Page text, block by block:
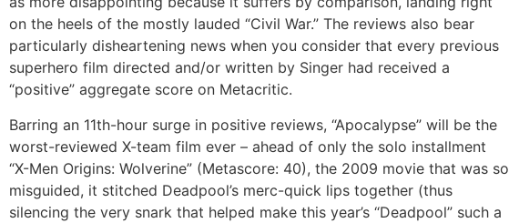
on the heels of the mostly lauded “Civil War.” The reviews also bear
particularly disheartening news when you consider that every previous
superhero film directed and/or written by Singer had received a
“positive” aggregate score on Metacritic.
Barring an 11th-hour surge in positive reviews, “Apocalypse” will be the
worst-reviewed X-team film ever – ahead of only the solo installment
“X-Men Origins: Wolverine” (Metascore: 40), the 2009 movie that was so
misguided, it stitched Deadpool’s merc-quick lips together (thus
silencing the very snark that helped make this year’s “Deadpool” such a